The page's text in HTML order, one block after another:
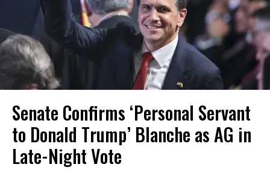
Senate Confirms ‘Personal Servant
to Donald Trump’ Blanche as AG in
Late-Night Vote